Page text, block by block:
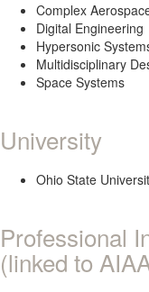
Complex
Digital Engineering
Hypersonic
Multidisciplinary
Space Systems
University
Ohio State
Professional
(linked to